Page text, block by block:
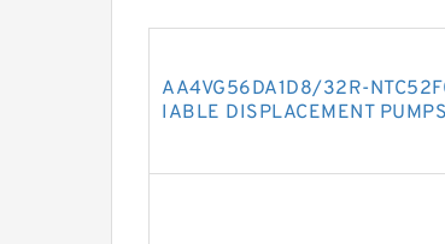
AA4VG56DA1D8/32R-
IABLE DISPLACEMENT PUMPS